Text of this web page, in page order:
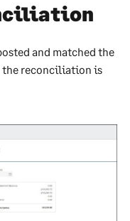
and matched the
the reconciliation is